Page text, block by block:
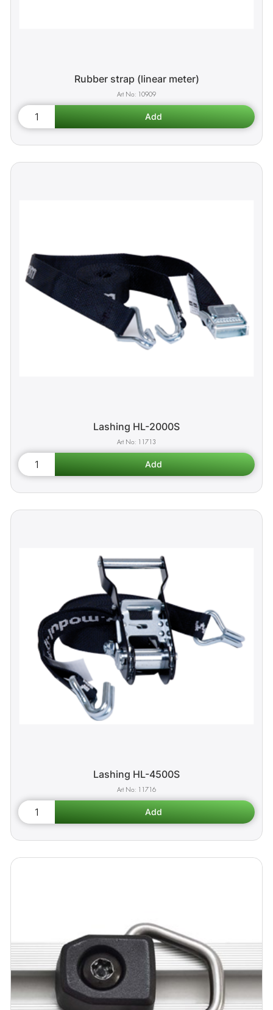
Rubber strap (linear meter)
10909
Lashing HL-2000S
11713
Lashing HL-4500S
11716